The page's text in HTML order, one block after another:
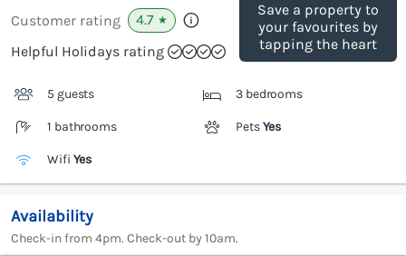
Save a property to
your favourites by
tapping the heart
Customer rating 4.7 ★
Helpful Holidays rating
5 guests 3 bedrooms
1 bathrooms PetsYes
Wifi Yes
Availability
Check-in from 4pm. Check-out by 10am.